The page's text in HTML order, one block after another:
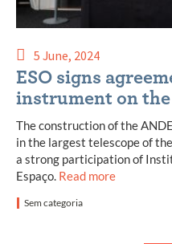
5 June, 2024
ESO signs
instrument on the
The construction of the
in the largest telescope of
a strong participation of
Espaço. Read more
Sem categoria